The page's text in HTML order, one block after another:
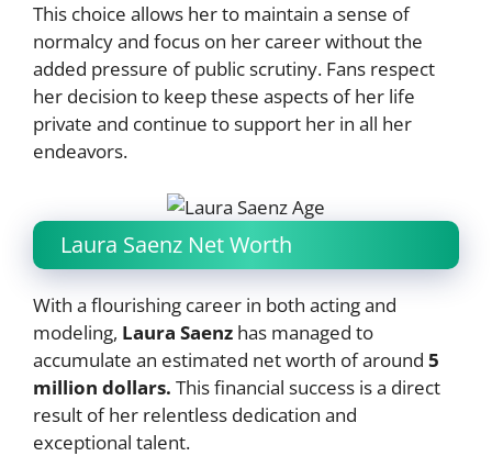
This choice allows her to maintain a sense of
normalcy and focus on her career without the
added pressure of public scrutiny. Fans respect
her decision to keep these aspects of her life
private and continue to support her in all her
endeavors.
Laura Saenz Net Worth
With a flourishing career in both acting and
modeling, Laura Saenz has managed to
accumulate an estimated net worth of around 5
million dollars. This financial success is a direct
result of her relentless dedication and
exceptional talent.